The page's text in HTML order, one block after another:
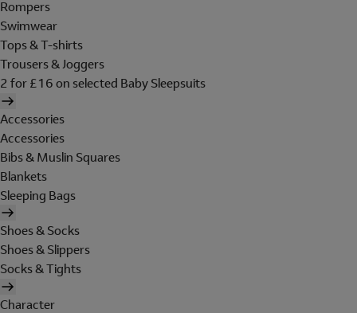
Rompers
Swimwear
Tops & T-shirts
Trousers & Joggers
2 for £16 on selected Baby Sleepsuits
Accessories
Accessories
Bibs & Muslin Squares
Blankets
Sleeping Bags
Shoes & Socks
Shoes & Slippers
Socks & Tights
Character